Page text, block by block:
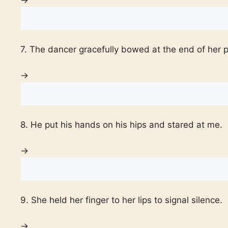
7. The dancer gracefully bowed at the end of her
→
8. He put his hands on his hips and stared at me.
→
9. She held her finger to her lips to signal silence.
→